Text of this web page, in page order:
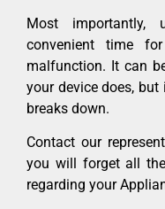
Most importantly,
convenient time
malfunction. It can
your device does,
breaks down.
Contact our
you will forget all
regarding your